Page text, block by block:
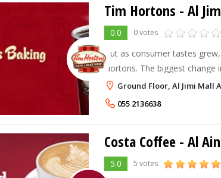
Tim Hortons - Al
0.0 0 votes
But as consumer tastes
Hortons. The biggest
focus took place in 1976 with
phenomenally successful
Ground Floor, Al Jimi Mall
055 2136638
Costa Coffee - Al
5.0 5 votes